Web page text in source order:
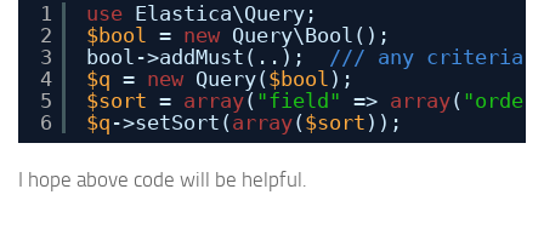
1
2
3
4
5
6
use Elastica\Query;
$bool = new Query\Bool();
bool->addMust(..);
/// any criteria
$q = new Query( $bool );
$sort = array( "field" => array(
$q ->setSort( array( $sort ));
I hope above code will be helpful.